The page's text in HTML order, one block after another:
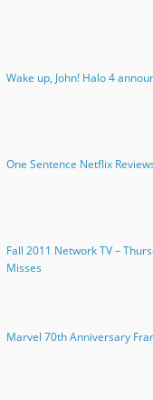
Wake up, John! Halo 4
One Sentence Netflix
Fall 2011 Network TV –
Misses
Marvel 70th Anniversary